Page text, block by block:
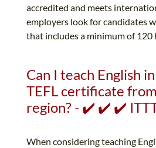
accredited and meets
employers look for candidates
that includes a minimum of 120
Can I teach English
TEFL certificate
region? - ✔️ ✔️ ✔️ ITTT
When considering teaching